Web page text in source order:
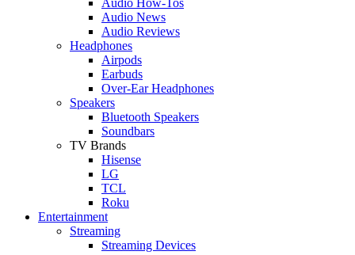
Audio News
Audio Reviews
Headphones
Airpods
Earbuds
Over-Ear Headphones
Speakers
Bluetooth Speakers
Soundbars
TV Brands
Hisense
LG
TCL
Roku
Entertainment
Streaming
Streaming Devices